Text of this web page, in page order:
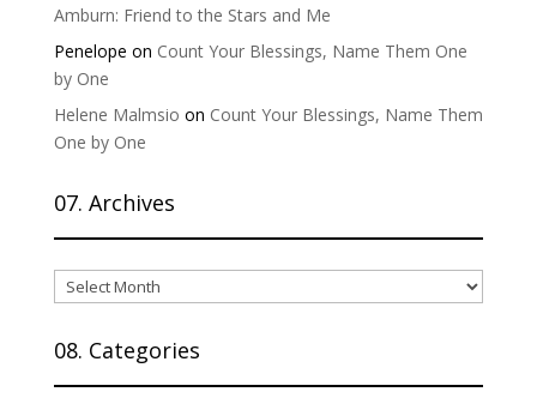
Amburn: Friend to the Stars and Me
Penelope on Count Your Blessings, Name Them One
by One
Helene Malmsio on Count Your Blessings, Name Them
One by One
07. Archives
07.
Archives
08. Categories